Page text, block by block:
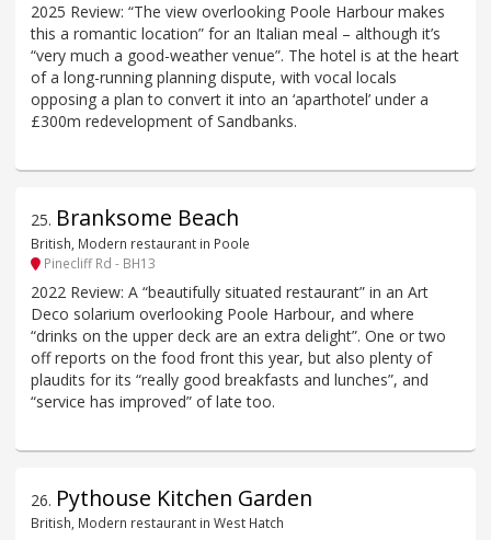
2025 Review: “The view overlooking Poole Harbour makes
this a romantic location” for an Italian meal – although it’s
“very much a good-weather venue”. The hotel is at the heart
of a long-running planning dispute, with vocal locals
opposing a plan to convert it into an ‘aparthotel’ under a
£300m redevelopment of Sandbanks.
25. Branksome Beach
British, Modern restaurant in Poole
Pinecliff Rd - BH13
2022 Review: A “beautifully situated restaurant” in an Art
Deco solarium overlooking Poole Harbour, and where
“drinks on the upper deck are an extra delight”. One or two
off reports on the food front this year, but also plenty of
plaudits for its “really good breakfasts and lunches”, and
“service has improved” of late too.
26. Pythouse Kitchen Garden
British, Modern restaurant in West Hatch